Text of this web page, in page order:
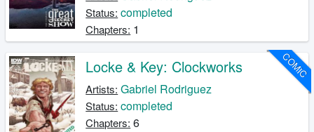
Status: completed
Chapters: 1
COMIC
Locke & Key: Clockworks
Artists: Gabriel Rodriguez
Status: completed
Chapters: 6